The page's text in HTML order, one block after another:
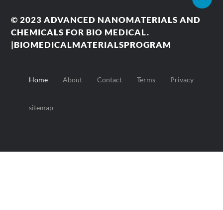
© 2023ADVANCED NANOMATERIALS AND
CHEMICALS FOR BIO MEDICAL.
|BIOMEDICALMATERIALSPROGRAM
Home About Contact Terms Privacy
sitemap